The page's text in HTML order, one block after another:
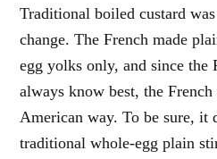
Traditional boiled custard
change. The French made
egg yolks only, and since the
always know best, the
American way. To be sure, it
traditional whole-egg plain